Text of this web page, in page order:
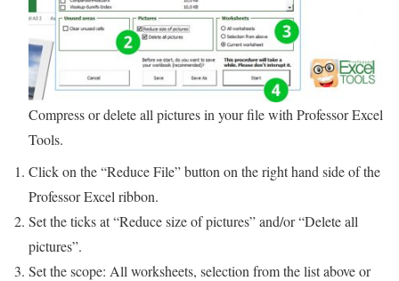
Compress or delete all pictures in your file with Professor Excel
Tools.
Click on the “Reduce File” button on the right hand side of the
Professor Excel ribbon.
Set the ticks at “Reduce size of pictures” and/or “Delete all
pictures”.
Set the scope: All worksheets, selection from the list above or